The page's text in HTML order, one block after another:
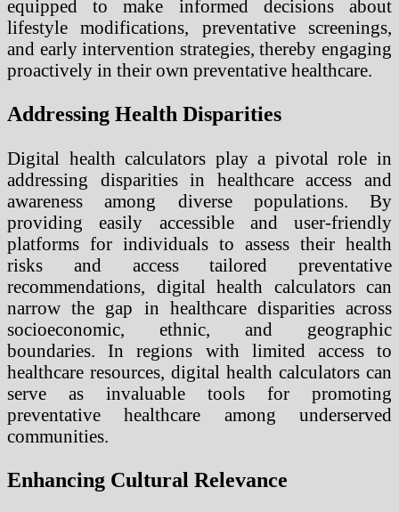
equipped to make informed decisions about
lifestyle modifications, preventative screenings,
and early intervention strategies, thereby engaging
proactively in their own preventative healthcare.
Addressing Health Disparities
Digital health calculators play a pivotal role in
addressing disparities in healthcare access and
awareness among diverse populations. By
providing easily accessible and user-friendly
platforms for individuals to assess their health
risks and access tailored preventative
recommendations, digital health calculators can
narrow the gap in healthcare disparities across
socioeconomic, ethnic, and geographic
boundaries. In regions with limited access to
healthcare resources, digital health calculators can
serve as invaluable tools for promoting
preventative healthcare among underserved
communities.
Enhancing Cultural Relevance